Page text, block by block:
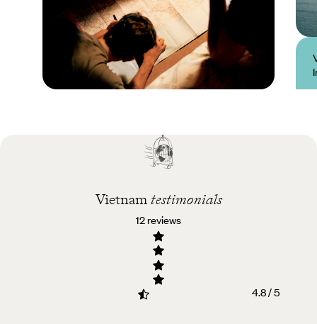
Best time to visit
Vietnam testimonials
12 reviews
4.8 / 5